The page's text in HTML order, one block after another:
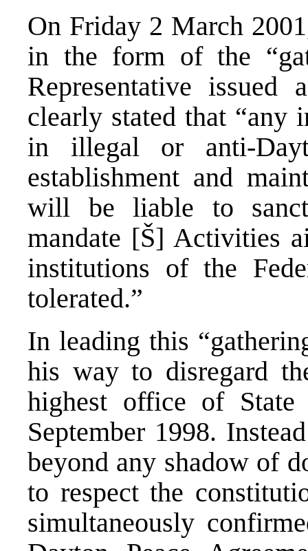
On Friday 2 March
in the form of the
Representative
clearly stated that “any
in illegal or anti-
establishment and
will be liable to
mandate [Š] Activities
institutions of the
tolerated.”
In leading this
his way to disregard
highest office of
September 1998.
beyond any shadow of
to respect the
simultaneously